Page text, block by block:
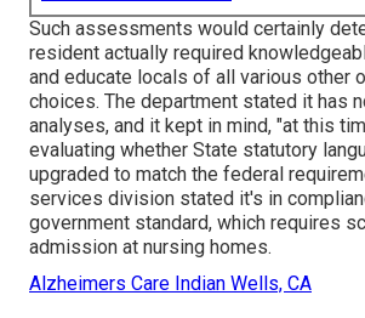
Such assessments would certainly
resident actually required
and educate locals of all various other
choices. The department stated it has
analyses, and it kept in mind, "at this
evaluating whether State statutory
upgraded to match the federal
services division stated it's in
government standard, which requires
admission at nursing homes.
Alzheimers Care Indian Wells, CA